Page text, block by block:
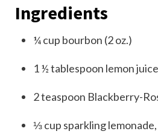
Ingredients
¼cup bourbon (2 oz.)
1 ½tablespoon lemon
2teaspoon Blackberry-
⅓cup sparkling